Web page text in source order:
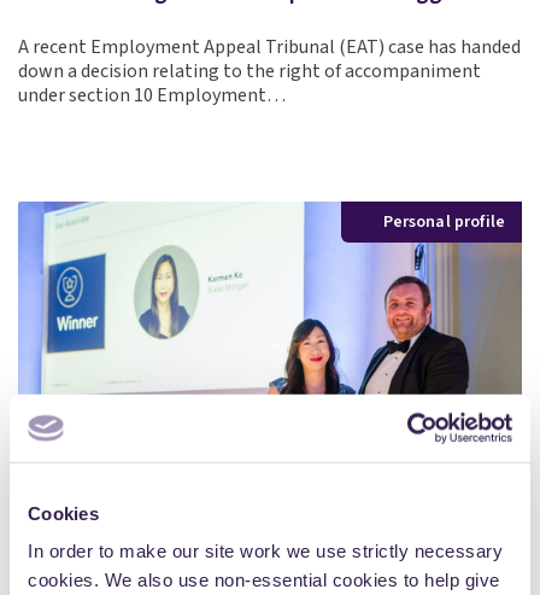
Cookies
In order to make our site work we use strictly necessary
cookies. We also use non-essential cookies to help give
A recent Employment Appeal Tribunal (EAT) case has handed
down a decision relating to the right of accompaniment
under section 10 Employment…
Personal profile